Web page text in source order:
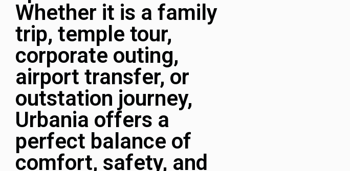
Whether it is a family
trip, temple tour,
corporate outing,
airport transfer, or
outstation journey,
Urbania offers a
perfect balance of
comfort, safety, and